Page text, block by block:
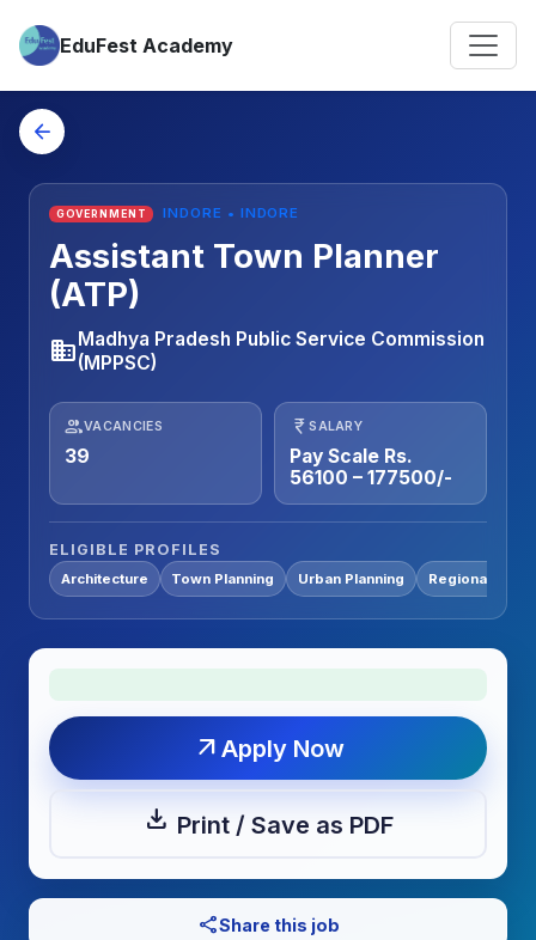
EduFest Academy
arrow_back
GOVERNMENT INDORE • INDORE
Assistant Town Planner
(ATP)
businessMadhya Pradesh Public Service Commission
(MPPSC)
peopleVACANCIES
39
currency_rupeeSALARY
Pay Scale Rs.
56100 – 177500/-
ELIGIBLE PROFILES
Architecture Town Planning Urban Planning Regional
arrow_outward Apply Now
download Print / Save as PDF
shareShare this job